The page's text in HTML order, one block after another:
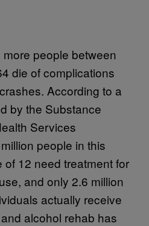
people between
die of complications
According to a
by the Substance
Services
people in this
12 need treatment for
and only 2.6 million
actually receive
alcohol rehab has